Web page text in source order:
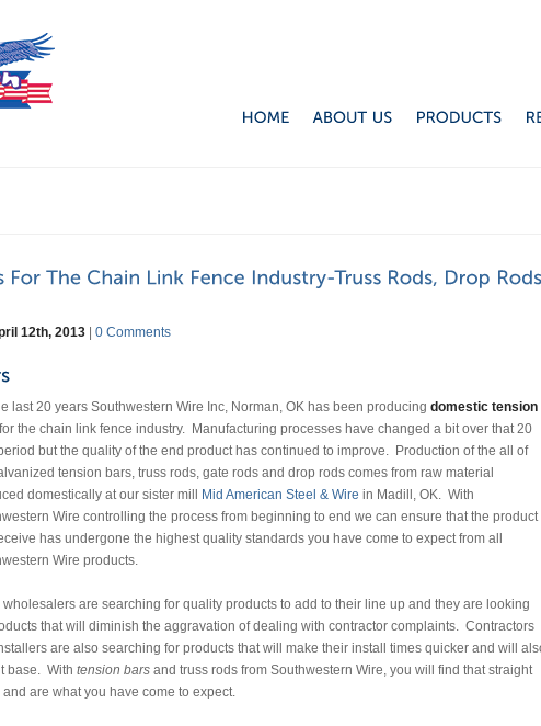
12th, 2013 | 0 Comments
last 20 years Southwestern Wire Inc, Norman, OK has been producing domestic tension
for the chain link fence industry. Manufacturing processes have changed a bit over that 20
but the quality of the end product has continued to improve. Production of the all of
tension bars, truss rods, gate rods and drop rods comes from raw material
domestically at our sister mill Mid American Steel & Wire in Madill, OK. With
Wire controlling the process from beginning to end we can ensure that the product
has undergone the highest quality standards you have come to expect from all
Wire products.
wholesalers are searching for quality products to add to their line up and they are looking
that will diminish the aggravation of dealing with contractor complaints. Contractors
are also searching for products that will make their install times quicker and will
base. With tension bars and truss rods from Southwestern Wire, you will find that straight
are what you have come to expect.